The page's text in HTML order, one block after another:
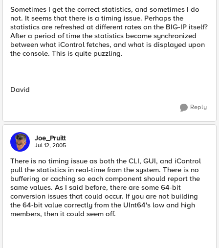
Sometimes I get the correct statistics, and sometimes I do
not. It seems that there is a timing issue. Perhaps the
statistics are refreshed at different rates on the BIG-IP itself?
After a period of time the statistics become synchronized
between what iControl fetches, and what is displayed upon
the console. This is quite puzzling.
David
Reply
Joe_Pruitt
Jul 12, 2005
There is no timing issue as both the CLI, GUI, and iControl
pull the statistics in real-time from the system. There is no
buffering or caching so each component should report the
same values. As I said before, there are some 64-bit
conversion issues that could occur. If you are not building
the 64-bit value correctly from the UInt64's low and high
members, then it could seem off.